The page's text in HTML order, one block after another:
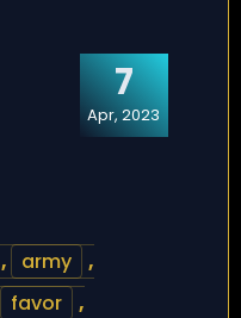
7
Apr, 2023
, army
,
favor
,